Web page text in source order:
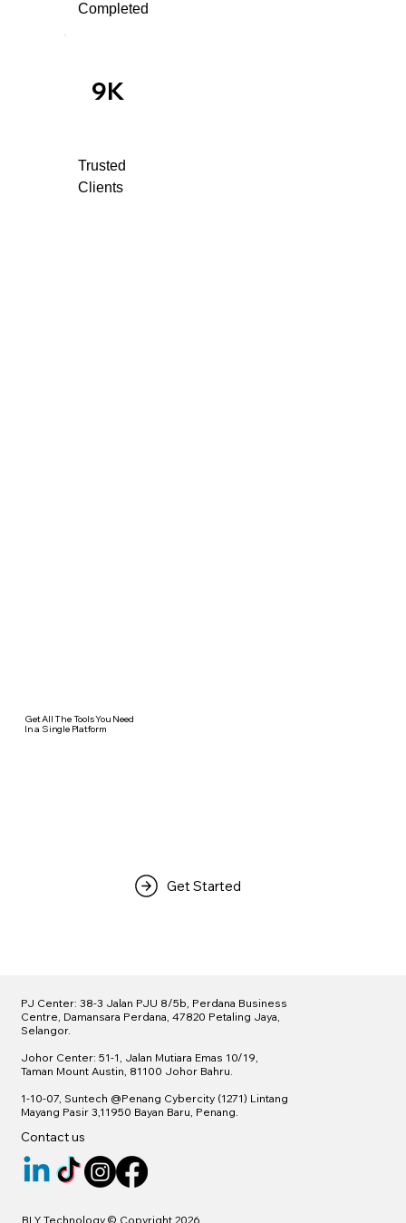
Completed
9K
Trusted
Clients
Get All The Tools You Need
In a Single Platform
Get Started
PJ Center: 38-3 Jalan PJU 8/5b, Perdana Business
Centre, Damansara Perdana, 47820 Petaling Jaya,
Selangor.
Johor Center: 51-1, Jalan Mutiara Emas 10/19,
Taman Mount Austin, 81100 Johor Bahru.
1-10-07, Suntech @Penang Cybercity (1271) Lintang
Mayang Pasir 3,11950 Bayan Baru, Penang.
Contact us
BLY Technology © Copyright 2026